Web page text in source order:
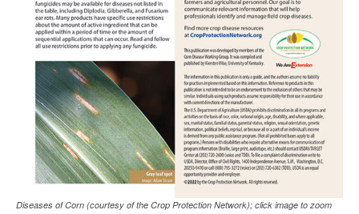
Diseases of Corn (courtesy of the Crop Protection Network); click image to zoom